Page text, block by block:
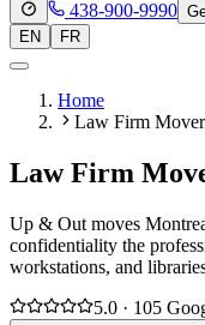
438-900-9990
EN
FR
Home
Law Firm
Law Firm
Up & Out moves
confidentiality the
workstations, and
5.0 · 105